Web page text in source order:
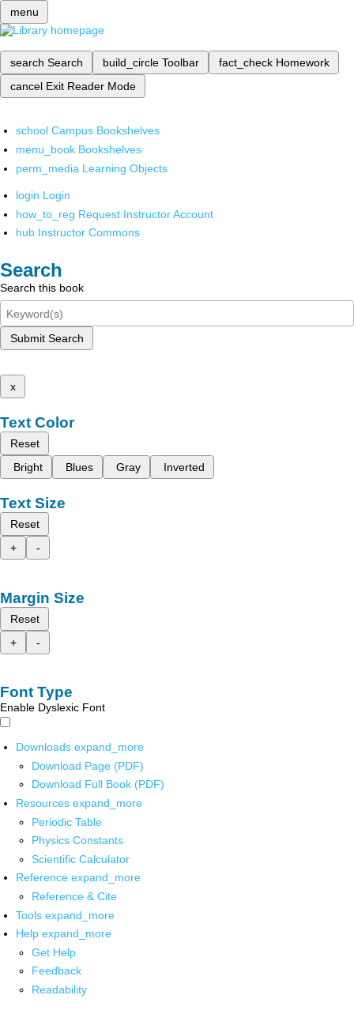
menu
search Search build_circle Toolbar fact_check Homework
cancel Exit Reader Mode
school Campus Bookshelves
menu_book Bookshelves
perm_media Learning Objects
login Login
how_to_reg Request Instructor Account
hub Instructor Commons
Search
Search this book
Submit Search
x
Text Color
Reset
Bright
Blues Gray Inverted
Text Size
Reset
+
-
Margin Size
Reset
+
-
Font Type
Enable Dyslexic Font
Downloads expand_more
Download Page (PDF)
Download Full Book (PDF)
Resources expand_more
Periodic Table
Physics Constants
Scientific Calculator
Reference expand_more
Reference & Cite
Tools expand_more
Help expand_more
Get Help
Feedback
Readability